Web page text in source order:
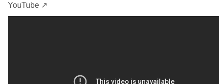
YouTube ↗